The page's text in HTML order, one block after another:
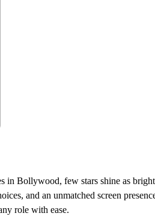
in Bollywood, few stars shine as
and an unmatched screen
role with ease.